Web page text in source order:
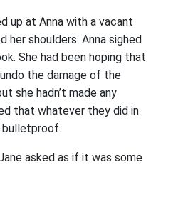
up at Anna with a vacant
her shoulders. Anna sighed
She had been hoping that
the damage of the
she hadn’t made any
that whatever they did in
bulletproof.
asked as if it was some